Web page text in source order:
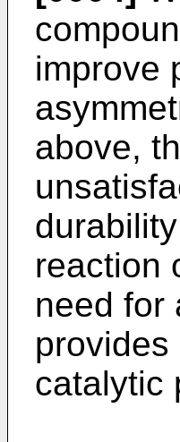
improve
above,
reaction
need for
catalytic